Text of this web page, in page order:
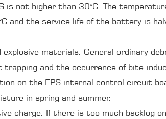
not higher than 30°C. The
and the service life of the battery is
materials. General ordinary
and the occurrence of bite-
on the EPS internal control circuit
in spring and summer.
charge. If there is too much backlog